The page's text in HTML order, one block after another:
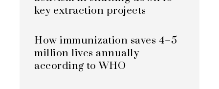
key extraction projects
How immunization saves 4–5
million lives annually
according to WHO